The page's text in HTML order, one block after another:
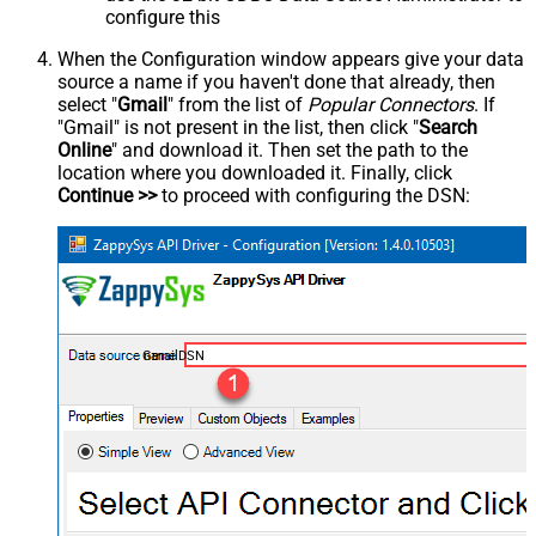
configure this
When the Configuration window appears give your data
source a name if you haven't done that already, then
select "Gmail" from the list of Popular Connectors. If
"Gmail" is not present in the list, then click "Search
Online" and download it. Then set the path to the
location where you downloaded it. Finally, click
Continue >>to proceed with configuring the DSN:
GmailDSN